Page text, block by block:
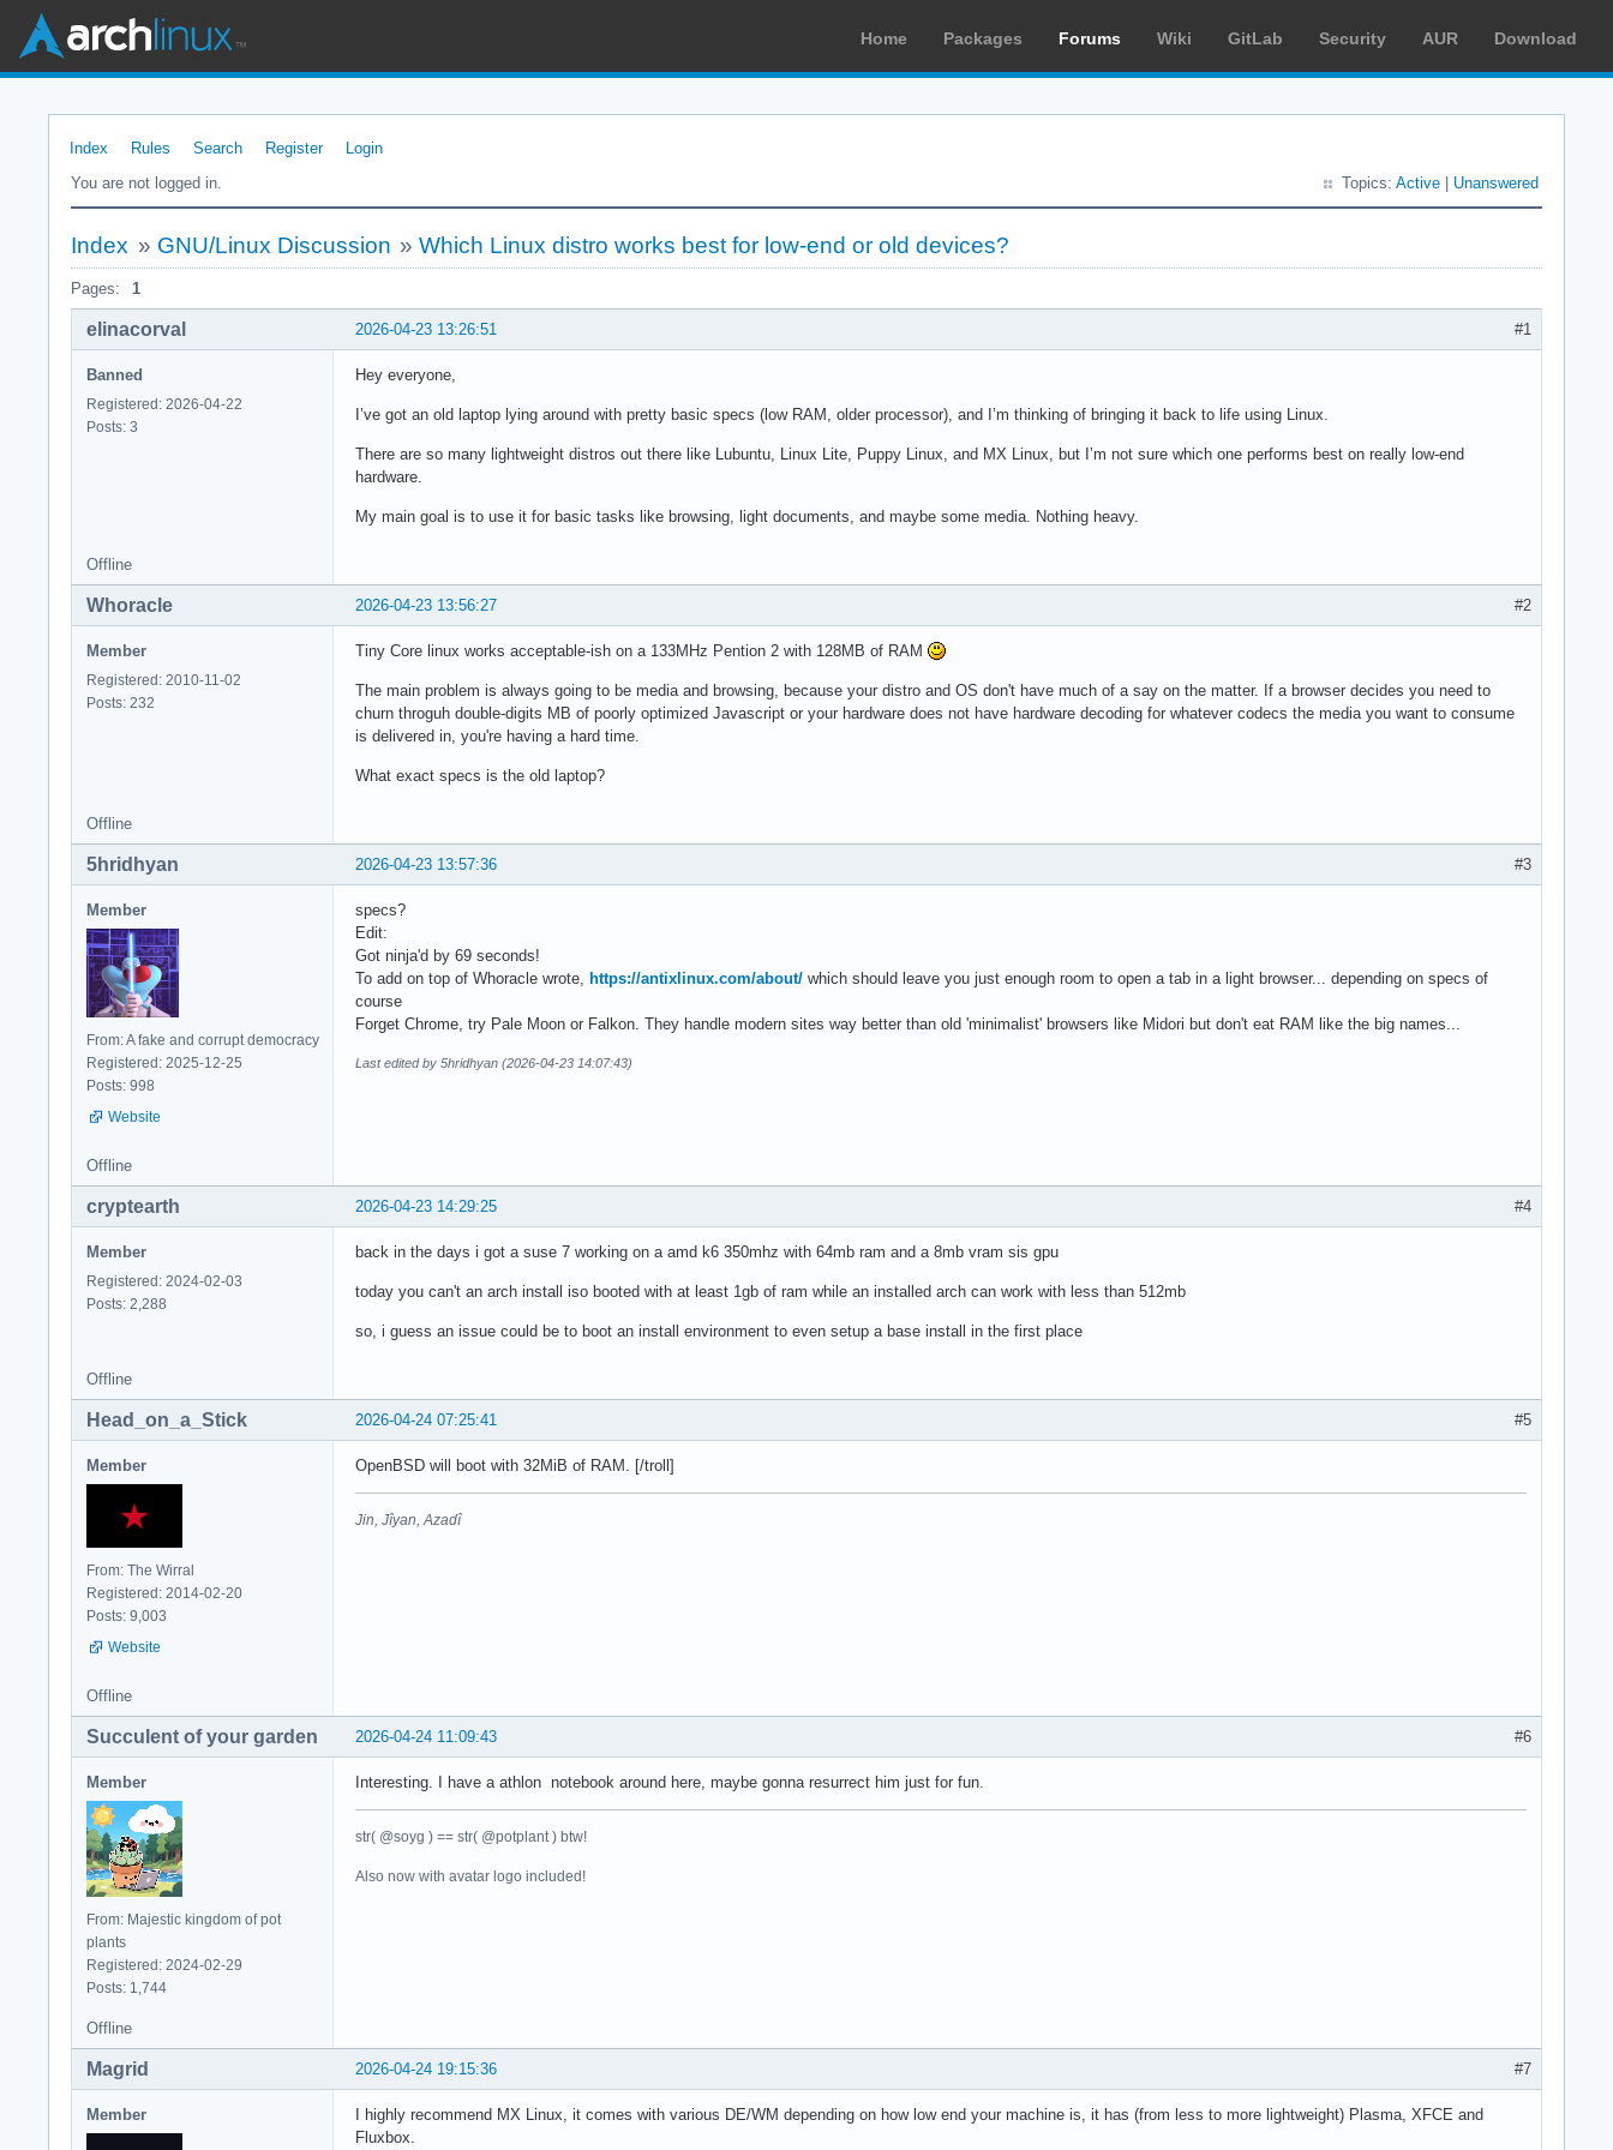
Home Packages Forums Wiki GitLab Security AUR Download
Index Rules Search Register
Login
You are not logged in.
Topics: Active Unanswered
Index » GNU/Linux Discussion »Which Linux distro works best for low-end or old devices?
Pages: 1
#1
2026-04-23 13:26:51
elinacorval
Banned
Registered: 2026-04-22
Posts: 3
Hey everyone,
I’ve got an old laptop lying around with pretty basic specs (low RAM, older processor), and I’m thinking of bringing it back to life using Linux.
There are so many lightweight distros out there like Lubuntu, Linux Lite, Puppy Linux, and MX Linux, but I’m not sure which one performs best on really low-end
hardware.
My main goal is to use it for basic tasks like browsing, light documents, and maybe some media. Nothing heavy.
Offline
#2
2026-04-23 13:56:27
Whoracle
Member
Registered: 2010-11-02
Posts: 232
Tiny Core linux works acceptable-ish on a 133MHz Pention 2 with 128MB of RAM
The main problem is always going to be media and browsing, because your distro and OS don't have much of a say on the matter. If a browser decides you need to
churn throguh double-digits MB of poorly optimized Javascript or your hardware does not have hardware decoding for whatever codecs the media you want to consume
is delivered in, you're having a hard time.
What exact specs is the old laptop?
Offline
#3
2026-04-23 13:57:36
5hridhyan
Member
From: A fake and corrupt democracy
Registered: 2025-12-25
Posts: 998
Website
specs?
Edit:
Got ninja'd by 69 seconds!
To add on top of Whoracle wrote,
https://antixlinux.com/about/ which should leave you just enough room to open a tab in a light browser... depending on specs of
course
Forget Chrome, try Pale Moon or Falkon. They handle modern sites way better than old 'minimalist' browsers like Midori but don't eat RAM like the big names...
Last edited by 5hridhyan (2026-04-23 14:07:43)
Offline
#4
2026-04-23 14:29:25
cryptearth
Member
Registered: 2024-02-03
Posts: 2,288
back in the days i got a suse 7 working on a amd k6 350mhz with 64mb ram and a 8mb vram sis gpu
today you can't an arch install iso booted with at least 1gb of ram while an installed arch can work with less than 512mb
so, i guess an issue could be to boot an install environment to even setup a base install in the first place
Offline
#5
2026-04-24 07:25:41
Head_on_a_Stick
Member
From: The Wirral
Registered: 2014-02-20
Posts: 9,003
Website
OpenBSD will boot with 32MiB of RAM. [/troll]
Jin, Jîyan, Azadî
Offline
#6
2026-04-24 11:09:43
Succulent of your garden
Member
From: Majestic kingdom of pot
plants
Registered: 2024-02-29
Posts: 1,744
Interesting. I have a athlon notebook around here, maybe gonna resurrect him just for fun.
str( @soyg ) == str( @potplant ) btw!
Also now with avatar logo included!
Offline
#7
2026-04-24 19:15:36
Magrid
Member
I highly recommend MX Linux, it comes with various DE/WM depending on how low end your machine is, it has (from less to more lightweight) Plasma, XFCE and
Fluxbox.